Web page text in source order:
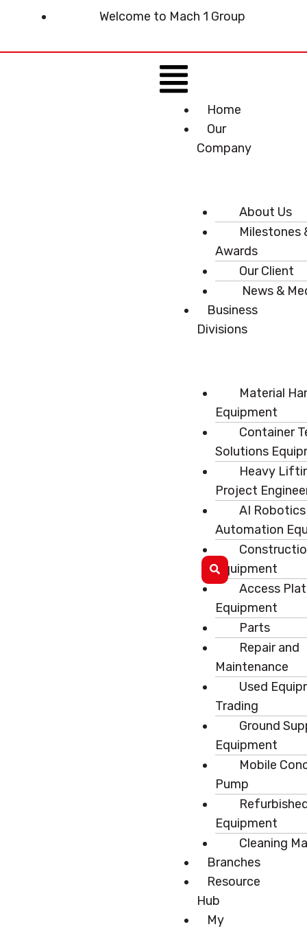
Welcome to Mach 1 Group
Menu
Home
Our
Company
About Us
Milestones
Awards
Our Client
News &
Business
Divisions
Material
Equipment
Container
Solutions
Heavy
Project
AI
Automation
Equipment
Access
Equipment
Parts
Repair and
Maintenance
Used
Trading
Ground
Equipment
Mobile
Pump
Equipment
Cleaning
Branches
Resource
Hub
My